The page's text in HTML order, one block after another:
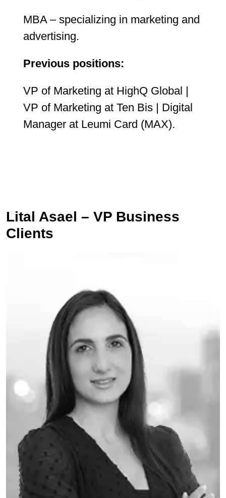
MBA – specializing in marketing and
advertising.
Previous positions:
VP of Marketing at HighQ Global |
VP of Marketing at Ten Bis | Digital
Manager at Leumi Card (MAX).
Lital Asael – VP Business
Clients